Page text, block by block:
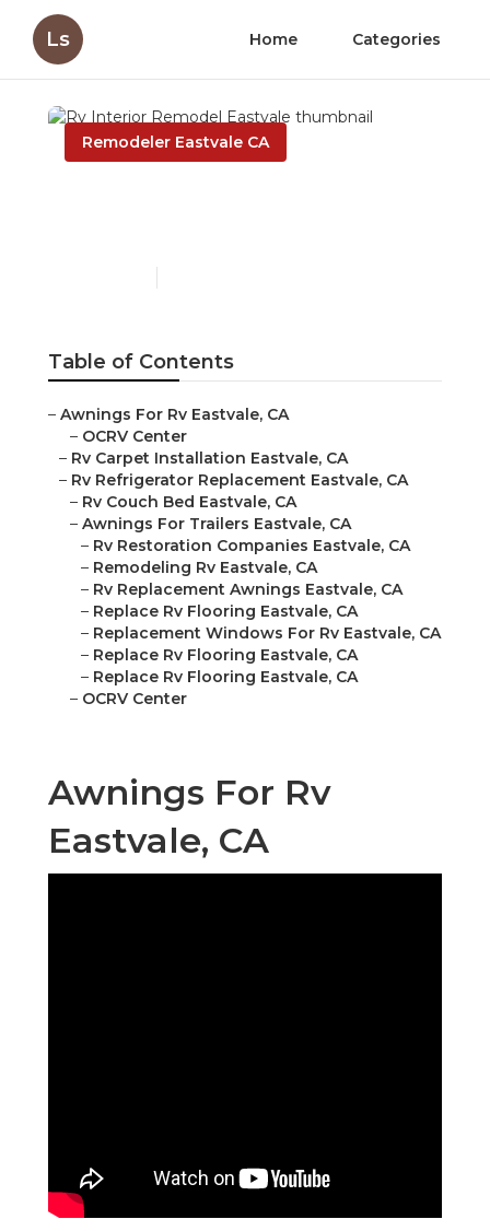
Ls Home Categories
Remodeler Eastvale CA
Table of Contents
– Awnings For Rv Eastvale, CA
– OCRV Center
– Rv Carpet Installation Eastvale, CA
– Rv Refrigerator Replacement Eastvale, CA
– Rv Couch Bed Eastvale, CA
– Awnings For Trailers Eastvale, CA
– Rv Restoration Companies Eastvale, CA
– Remodeling Rv Eastvale, CA
– Rv Replacement Awnings Eastvale, CA
– Replace Rv Flooring Eastvale, CA
– Replacement Windows For Rv Eastvale, CA
– Replace Rv Flooring Eastvale, CA
– Replace Rv Flooring Eastvale, CA
– OCRV Center
Awnings For Rv
Eastvale, CA